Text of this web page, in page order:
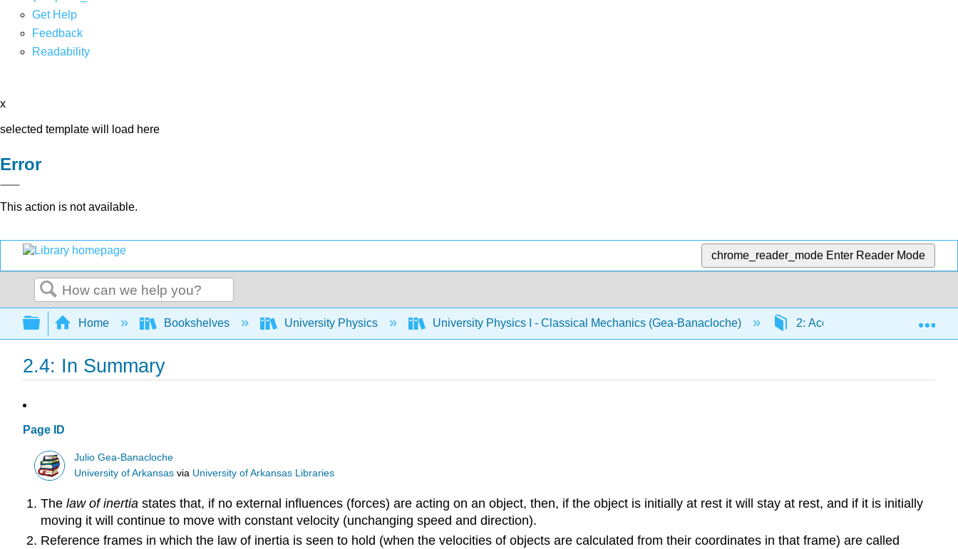
Get Help
Feedback
Readability
x
selected template will load here
Error
This action is not available.
chrome_reader_mode Enter Reader Mode
Search
Expand/collapse global hierarchy
Home Bookshelves University Physics University Physics I - Classical Mechanics (Gea-Banacloche) 2: Acceleration 2.4:
2.4: In Summary
Page ID
Julio Gea-Banacloche
University of Arkansas via University of Arkansas Libraries
Thelaw of inertia states that, if no external influences (forces) are acting on an object, then, if the object is initially at rest it will stay at rest, and if it is initially
moving it will continue to move with constant velocity (unchanging speed and direction).
Reference frames in which the law of inertia is seen to hold (when the velocities of objects are calculated from their coordinates in that frame) are called